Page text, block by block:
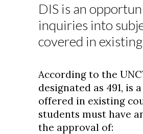
DIS is an
inquiries into
covered in
According to the
designated as 491, is
offered in existing
students must have
the approval of: